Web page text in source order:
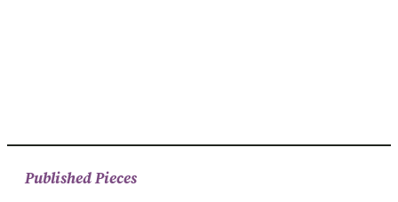
Published Pieces